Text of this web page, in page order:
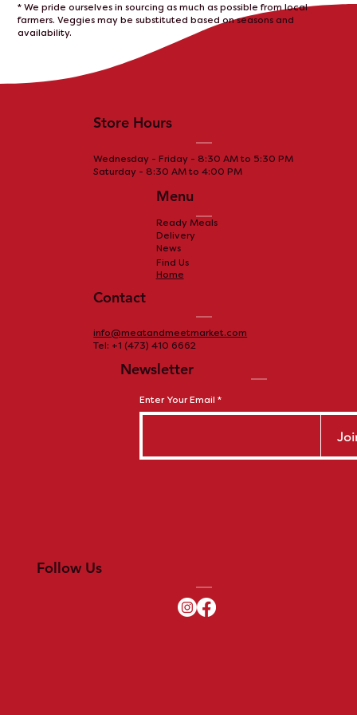
* We pride ourselves in sourcing as much as possible from local
farmers. Veggies may be substituted based on seasons and
availability.
Store Hours
Wednesday - Friday - 8:30 AM to 5:30 PM
Saturday - 8:30 AM to 4:00 PM
Menu
Home
Ready Meals
Delivery
News
Find Us
Contact
info@meatandmeetmarket.com
Tel: +1 (473) 410 6662
Newsletter
Enter Your Email
Follow Us